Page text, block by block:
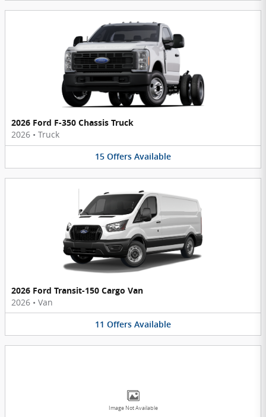
2026 Ford F-350 Chassis Truck
2026 • Truck
15 Offers Available
2026 Ford Transit-150 Cargo Van
2026 • Van
11 Offers Available
Image Not Available